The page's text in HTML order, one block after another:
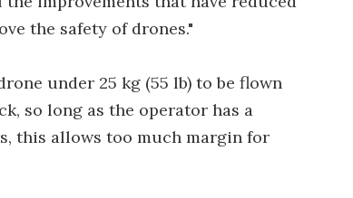
the safety of drones."
under 25 kg (55 lb) to be flown
so long as the operator has a
this allows too much margin for